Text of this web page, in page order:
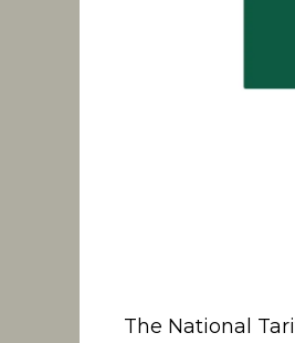
The National